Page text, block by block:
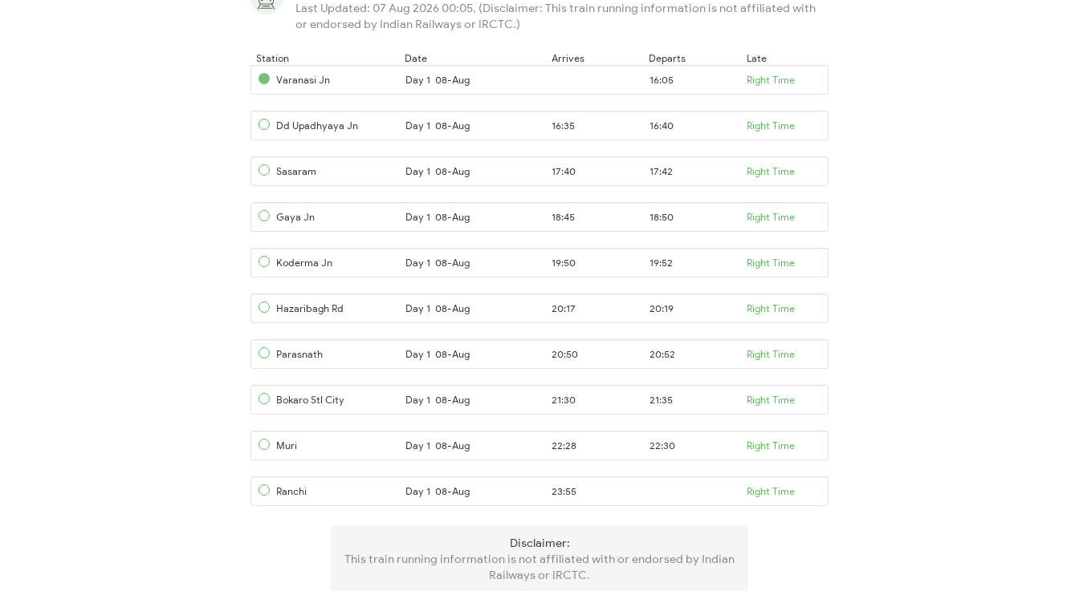
Last Updated: 07 Aug 2026 00:05, (Disclaimer: This train running information is not affiliated with
or endorsed by Indian Railways or IRCTC.)
Station Date Arrives Departs
Late
Varanasi Jn
Day 1 08-Aug 16:05 Right Time
Dd Upadhyaya Jn Day 1 08-Aug 16:35 16:40 Right Time
Sasaram Day 1 08-Aug 17:40 17:42 Right Time
Gaya Jn Day 1 08-Aug 18:45 18:50 Right Time
Koderma Jn Day 1 08-Aug 19:50 19:52 Right Time
Hazaribagh Rd Day 1 08-Aug 20:17 20:19 Right Time
Parasnath Day 1 08-Aug 20:50 20:52 Right Time
Bokaro Stl City Day 1 08-Aug 21:30 21:35 Right Time
Muri Day 1 08-Aug 22:28 22:30 Right Time
Ranchi Day 1 08-Aug 23:55 Right Time
Disclaimer:
This train running information is not affiliated with or endorsed by Indian
Railways or IRCTC.